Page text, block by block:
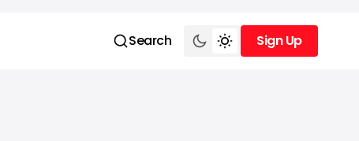
Search
Sign Up
Sign Up